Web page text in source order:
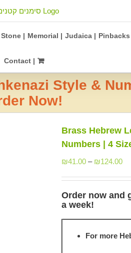
Stone | Memorial | Judaica | Pinbacks
Contact |
Style &
Now!
Brass Hebrew
Numbers | 4
₪41.00 – ₪124.00
Order now and
a week!
For more